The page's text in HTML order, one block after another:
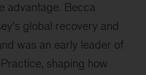
advantage. Becca
global recovery and
was an early leader of
shaping how